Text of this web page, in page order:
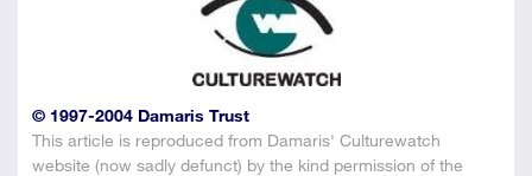
© 1997-2004 Damaris Trust
This article is reproduced from Damaris' Culturewatch
website (now sadly defunct) by the kind permission of the